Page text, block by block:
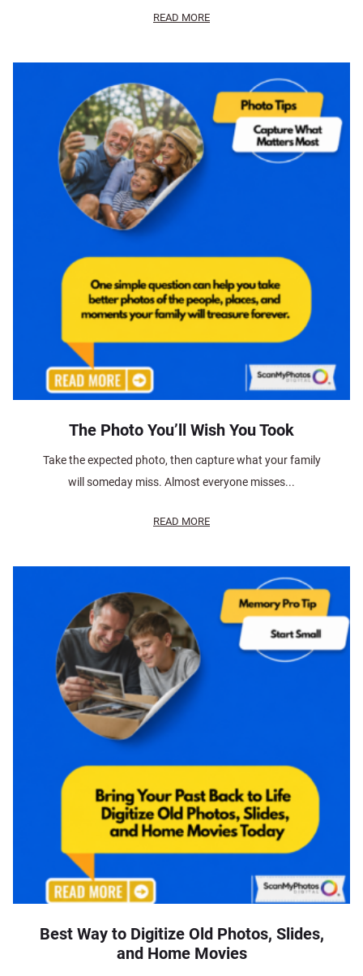
READ MORE
The Photo You’ll Wish You Took
Take the expected photo, then capture what your family
will someday miss. Almost everyone misses...
READ MORE
Best Way to Digitize Old Photos, Slides,
and Home Movies